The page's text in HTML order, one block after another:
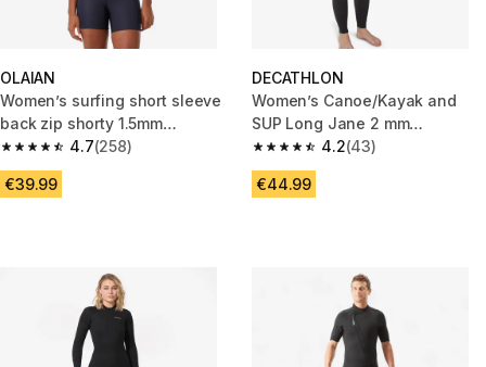
OLAIAN
Women’s surfing short sleeve
back zip shorty 1.5mm
neoprene, 500 Petals
4.7
4.7 out of 5 stars from 258 reviews
(258)
€39.99
DECATHLON
Women’s Canoe/Kayak and
SUP Long Jane 2 mm
Neoprene Wetsuit
4.2
4.2 out of 5 stars from 43
(43)
€44.99